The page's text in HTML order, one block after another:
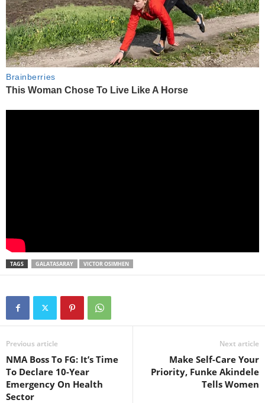
TAGS GALATASARAY VICTOR OSIMHEN
Previous article
NMA Boss To FG: It’s Time
To Declare 10-Year
Emergency On Health
Sector
Next article
Make Self-Care Your
Priority, Funke Akindele
Tells Women